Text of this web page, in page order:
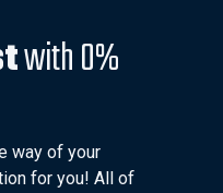
with 0%
way of your
for you! All of